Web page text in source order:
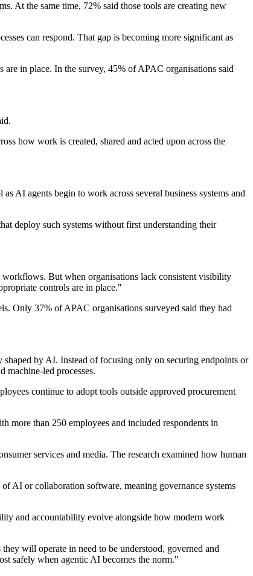
At the same time, 72% said those tools are creating new
can respond. That gap is becoming more significant as
in place. In the survey, 45% of APAC organisations said
how work is created, shared and acted upon across the
AI agents begin to work across several business systems and
deploy such systems without first understanding their
But when organisations lack consistent visibility
controls are in place."
Only 37% of APAC organisations surveyed said they had
shaped by AI. Instead of focusing only on securing endpoints or
machine-led processes.
continue to adopt tools outside approved procurement
more than 250 employees and included respondents in
services and media. The research examined how human
AI or collaboration software, meaning governance systems
and accountability evolve alongside how modern work
will operate in need to be understood, governed and
safely when agentic AI becomes the norm."